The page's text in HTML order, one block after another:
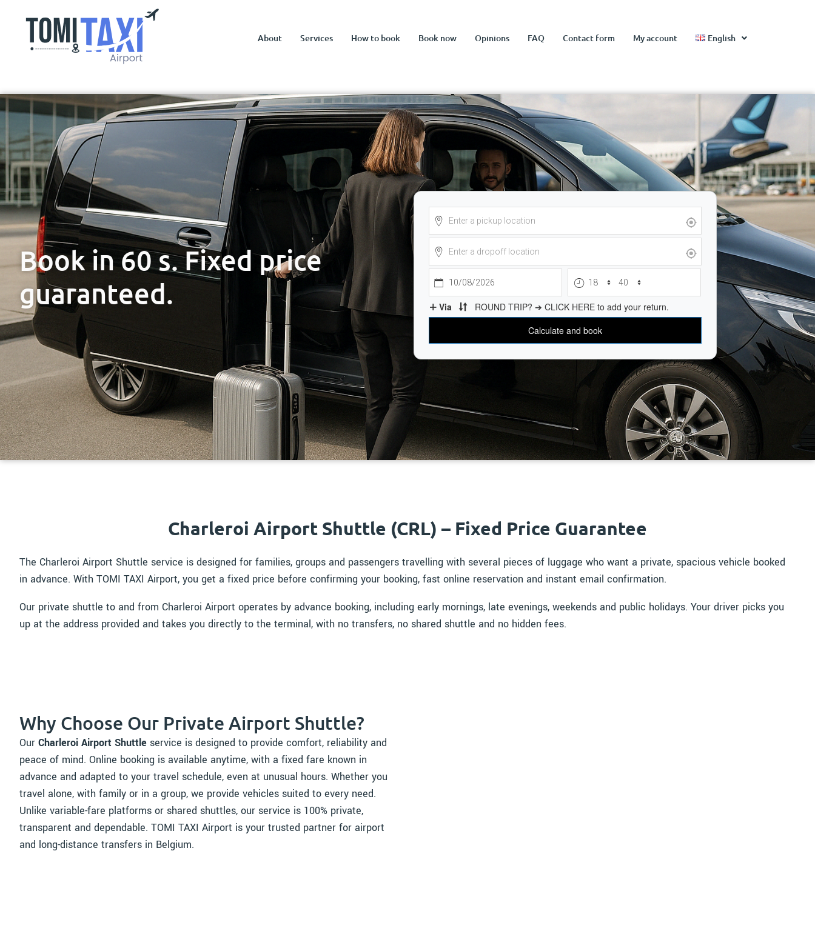
About Services How to book Book now Opinions FAQ Contact form My account English
Book in 60 s. Fixed price
guaranteed.
Charleroi Airport Shuttle (CRL) – Fixed Price Guarantee
The Charleroi Airport Shuttle service is designed for families, groups and passengers travelling with several pieces of luggage who want a private, spacious vehicle booked
in advance. With TOMI TAXI Airport, you get a fixed price before confirming your booking, fast online reservation and instant email confirmation.
Our private shuttle to and from Charleroi Airport operates by advance booking, including early mornings, late evenings, weekends and public holidays. Your driver picks you
up at the address provided and takes you directly to the terminal, with no transfers, no shared shuttle and no hidden fees.
Why Choose Our Private Airport Shuttle?
Our Charleroi Airport Shuttle service is designed to provide comfort, reliability and
peace of mind. Online booking is available anytime, with a fixed fare known in
advance and adapted to your travel schedule, even at unusual hours. Whether you
travel alone, with family or in a group, we provide vehicles suited to every need.
Unlike variable-fare platforms or shared shuttles, our service is 100% private,
transparent and dependable. TOMI TAXI Airport is your trusted partner for airport
and long-distance transfers in Belgium.